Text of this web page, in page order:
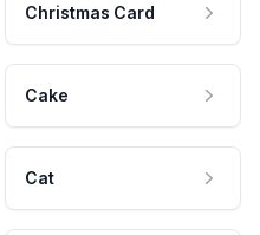
Christmas Card
Cake
Cat